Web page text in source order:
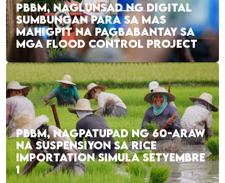
PBBM, NAGLUNSAD NG DIGITAL
SUMBUNGAN PARA SA MAS
MAHIGPIT NA PAGBABANTAY SA
MGA FLOOD CONTROL PROJECT
PBBM, NAGPATUPAD NG 60-ARAW
NA SUSPENSIYON SA RICE
IMPORTATION SIMULA SETYEMBRE
1